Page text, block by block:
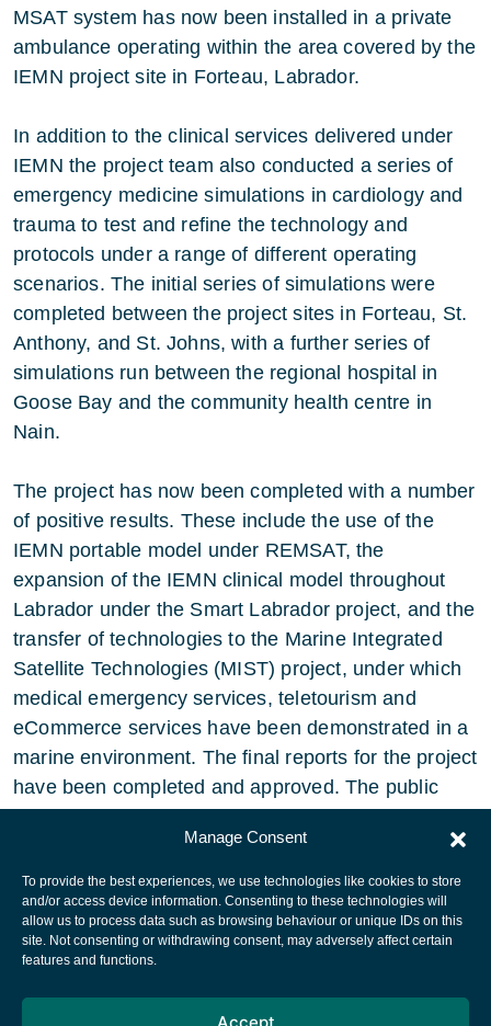
Manage Consent
To provide the best experiences, we use technologies like cookies to store
and/or access device information. Consenting to these technologies will
allow us to process data such as browsing behaviour or unique IDs on this
site. Not consenting or withdrawing consent, may adversely affect certain
features and functions.
Accept
MSAT system has now been installed in a private
ambulance operating within the area covered by the
IEMN project site in Forteau, Labrador.
In addition to the clinical services delivered under
IEMN the project team also conducted a series of
emergency medicine simulations in cardiology and
trauma to test and refine the technology and
protocols under a range of different operating
scenarios. The initial series of simulations were
completed between the project sites in Forteau, St.
Anthony, and St. Johns, with a further series of
simulations run between the regional hospital in
Goose Bay and the community health centre in
Nain.
The project has now been completed with a number
of positive results. These include the use of the
IEMN portable model under REMSAT, the
expansion of the IEMN clinical model throughout
Labrador under the Smart Labrador project, and the
transfer of technologies to the Marine Integrated
Satellite Technologies (MIST) project, under which
medical emergency services, teletourism and
eCommerce services have been demonstrated in a
marine environment. The final reports for the project
have been completed and approved. The public
European Space Agency